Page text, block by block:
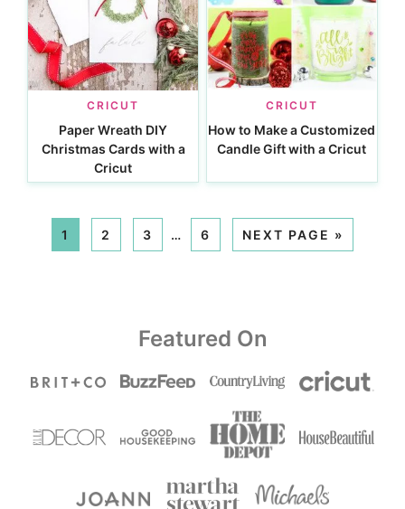
CRICUT
Paper Wreath DIY
Christmas Cards with a
Cricut
CRICUT
How to Make a Customized
Candle Gift with a Cricut
1 2 3 … 6 NEXT PAGE »
Featured On